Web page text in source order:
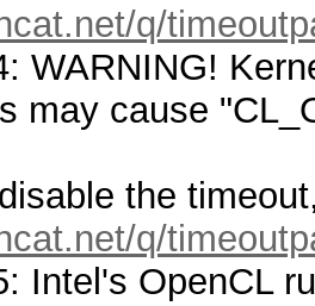
q/
WARNING!
cause
the timeout,
q/
Intel's OpenCL